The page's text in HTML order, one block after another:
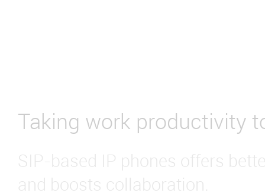
Taking work productivity
SIP-based IP phones offers
and boosts collaboration.